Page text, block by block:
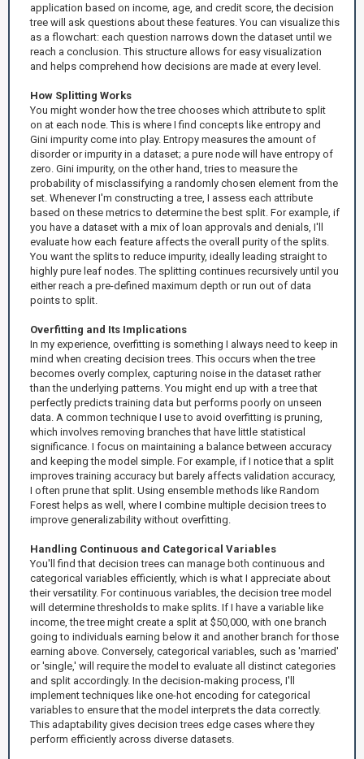
application based on income, age, and credit score, the decision
tree will ask questions about these features. You can visualize this
as a flowchart: each question narrows down the dataset until we
reach a conclusion. This structure allows for easy visualization
and helps comprehend how decisions are made at every level.
How Splitting Works
You might wonder how the tree chooses which attribute to split
on at each node. This is where I find concepts like entropy and
Gini impurity come into play. Entropy measures the amount of
disorder or impurity in a dataset; a pure node will have entropy of
zero. Gini impurity, on the other hand, tries to measure the
probability of misclassifying a randomly chosen element from the
set. Whenever I'm constructing a tree, I assess each attribute
based on these metrics to determine the best split. For example, if
you have a dataset with a mix of loan approvals and denials, I'll
evaluate how each feature affects the overall purity of the splits.
You want the splits to reduce impurity, ideally leading straight to
highly pure leaf nodes. The splitting continues recursively until you
either reach a pre-defined maximum depth or run out of data
points to split.
Overfitting and Its Implications
In my experience, overfitting is something I always need to keep in
mind when creating decision trees. This occurs when the tree
becomes overly complex, capturing noise in the dataset rather
than the underlying patterns. You might end up with a tree that
perfectly predicts training data but performs poorly on unseen
data. A common technique I use to avoid overfitting is pruning,
which involves removing branches that have little statistical
significance. I focus on maintaining a balance between accuracy
and keeping the model simple. For example, if I notice that a split
improves training accuracy but barely affects validation accuracy,
I often prune that split. Using ensemble methods like Random
Forest helps as well, where I combine multiple decision trees to
improve generalizability without overfitting.
Handling Continuous and Categorical Variables
You'll find that decision trees can manage both continuous and
categorical variables efficiently, which is what I appreciate about
their versatility. For continuous variables, the decision tree model
will determine thresholds to make splits. If I have a variable like
income, the tree might create a split at $50,000, with one branch
going to individuals earning below it and another branch for those
earning above. Conversely, categorical variables, such as 'married'
or 'single,' will require the model to evaluate all distinct categories
and split accordingly. In the decision-making process, I'll
implement techniques like one-hot encoding for categorical
variables to ensure that the model interprets the data correctly.
This adaptability gives decision trees edge cases where they
perform efficiently across diverse datasets.